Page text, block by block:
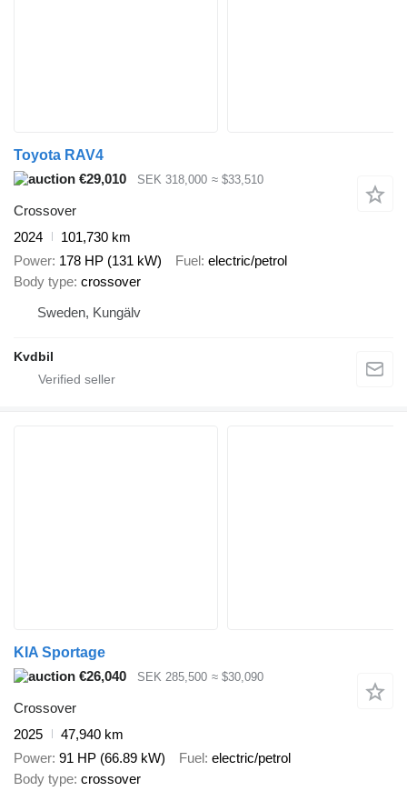
Toyota RAV4
€29,010
SEK 318,000 ≈ $33,510
Crossover
2024
101,730 km
Power 178 HP (131 kW) Fuel electric/petrol
Body type crossover
Sweden, Kungälv
Kvdbil
KIA Sportage
€26,040
SEK 285,500 ≈ $30,090
Crossover
2025
47,940 km
Power 91 HP (66.89 kW) Fuel electric/petrol
Body type crossover